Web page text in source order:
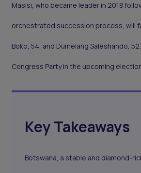
Masisi, who became leader in 2018
orchestrated succession process, will
Boko, 54, and Dumelang Saleshando,
Congress Party in the upcoming
Key Takeaways
Botswana, a stable and diamond-